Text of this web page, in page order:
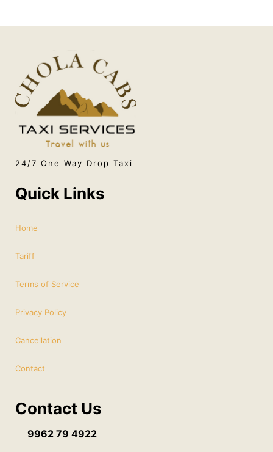
24/7 One Way Drop Taxi
Quick Links
Home
Tariff
Terms of Service
Privacy Policy
Cancellation
Contact
Contact Us
9962 79 4922